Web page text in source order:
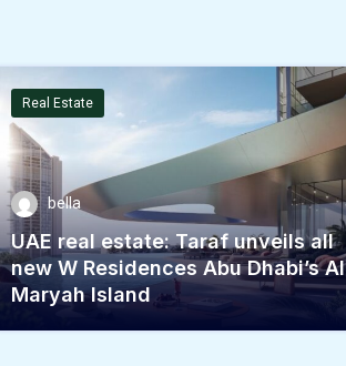
Real Estate
bella
UAE real estate: Taraf unveils all
new W Residences Abu Dhabi’s Al
Maryah Island